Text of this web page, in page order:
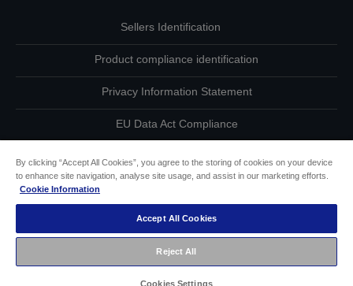
Sellers Identification
Product compliance identification
Privacy Information Statement
EU Data Act Compliance
Accessibility Statement
Copyright © 2026 Seiko Epson
By clicking “Accept All Cookies”, you agree to the storing of cookies on your device
to enhance site navigation, analyse site usage, and assist in our marketing efforts.
Cookie Information
Accept All Cookies
Reject All
Cookies Settings